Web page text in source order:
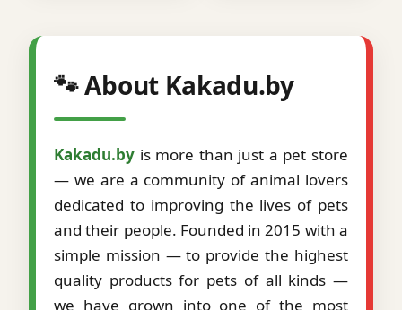
🐾 About Kakadu.by
Kakadu.by is more than just a pet store
— we are a community of animal lovers
dedicated to improving the lives of pets
and their people. Founded in 2015 with a
simple mission — to provide the highest
quality products for pets of all kinds —
we have grown into one of the most